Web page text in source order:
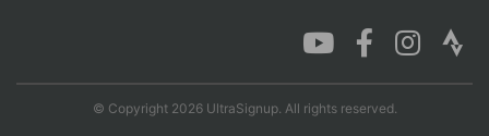
© Copyright 2026 UltraSignup. All rights reserved.